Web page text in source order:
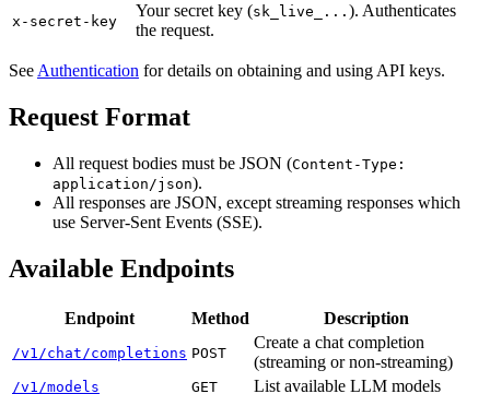
x-secret-key
Your secret key (sk_live_... ). Authenticates
the request.
SeeAuthentication for details on obtaining and using API keys.
Request Format
All request bodies must be JSON (Content-Type:
application/json).
All responses are JSON, except streaming responses which
use Server-Sent Events (SSE).
Available Endpoints
Endpoint Method Description
/v1/chat/completions POST
Create a chat completion
(streaming or non-streaming)
/v1/models GET List available LLM models